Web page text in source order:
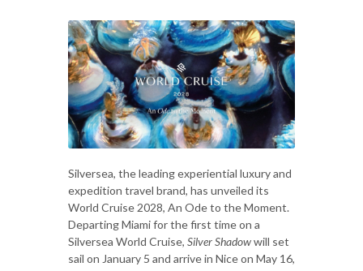
Silversea, the leading experiential luxury and
expedition travel brand, has unveiled its
World Cruise 2028, An Ode to the Moment.
Departing Miami for the first time on a
Silversea World Cruise, Silver Shadowwill set
sail on January 5 and arrive in Nice on May 16,